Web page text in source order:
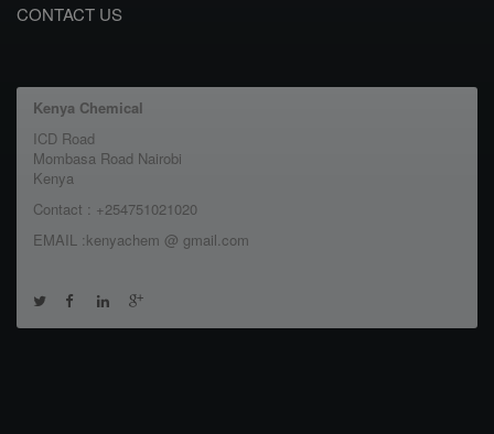
CONTACT US
Kenya Chemical
ICD Road
Mombasa Road Nairobi
Kenya
Contact : +254751021020
EMAIL :kenyachem @ gmail.com